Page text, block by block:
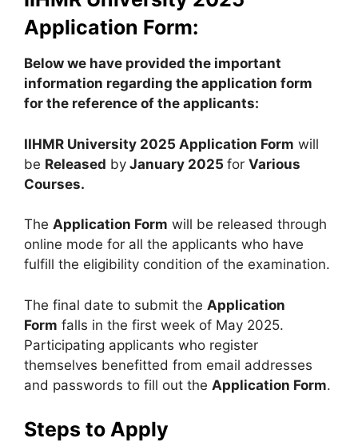
Application Form:
Below we have provided the important
information regarding the application form
for the reference of the applicants:
IIHMR University 2025 Application Form will
be Released by January 2025 for Various
Courses.
The Application Form will be released through
online mode for all the applicants who have
fulfill the eligibility condition of the examination.
The final date to submit the Application
Form falls in the first week of May 2025.
Participating applicants who register
themselves benefitted from email addresses
and passwords to fill out the Application Form.
Steps to Apply